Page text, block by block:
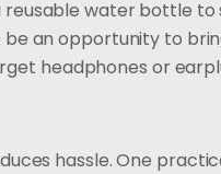
water bottle
an opportunity to
headphones or
hassle. One